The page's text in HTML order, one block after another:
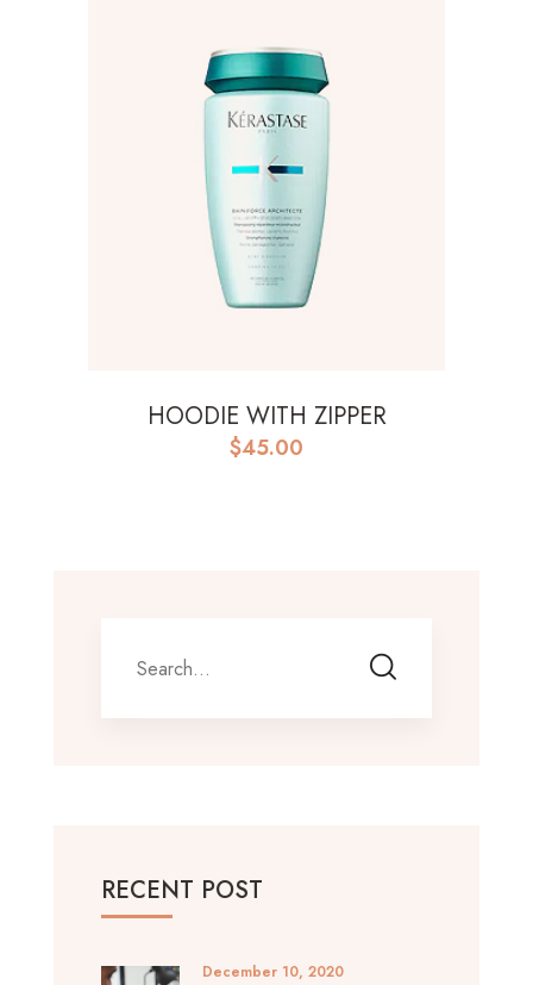
HOODIE WITH ZIPPER
$45.00
RECENT POST
December 10, 2020